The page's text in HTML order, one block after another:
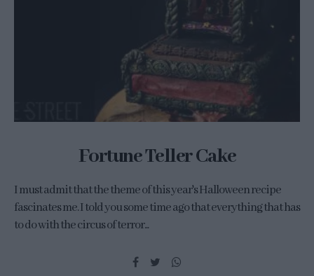
Fortune Teller Cake
I must admit that the theme of this year's Halloween recipe
fascinates me. I told you some time ago that everything that has
to do with the circus of terror...